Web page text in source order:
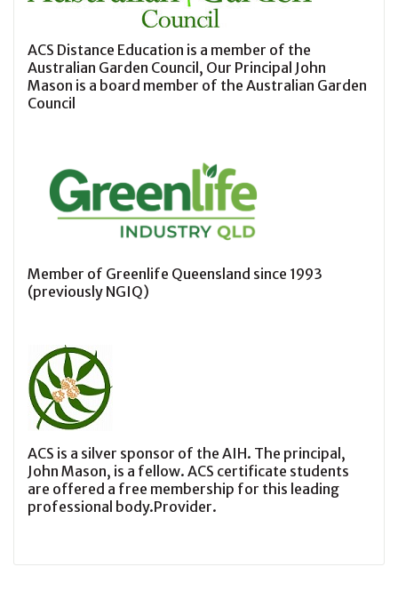
ACS Distance Education is a member of the
Australian Garden Council, Our Principal John
Mason is a board member of the Australian Garden
Council
Member of Greenlife Queensland since 1993
(previously NGIQ)
ACS is a silver sponsor of the AIH. The principal,
John Mason, is a fellow. ACS certificate students
are offered a free membership for this leading
professional body.Provider.